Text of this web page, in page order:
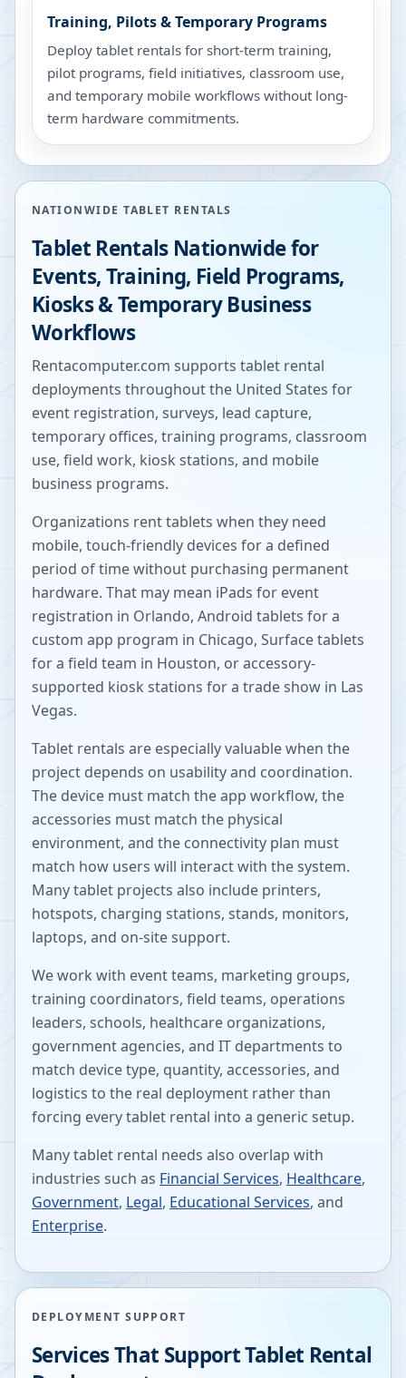
Training, Pilots & Temporary Programs
Deploy tablet rentals for short-term training,
pilot programs, field initiatives, classroom use,
and temporary mobile workflows without long-
term hardware commitments.
NATIONWIDE TABLET RENTALS
Tablet Rentals Nationwide for
Events, Training, Field Programs,
Kiosks & Temporary Business
Workflows
Rentacomputer.com supports tablet rental
deployments throughout the United States for
event registration, surveys, lead capture,
temporary offices, training programs, classroom
use, field work, kiosk stations, and mobile
business programs.
Organizations rent tablets when they need
mobile, touch-friendly devices for a defined
period of time without purchasing permanent
hardware. That may mean iPads for event
registration in Orlando, Android tablets for a
custom app program in Chicago, Surface tablets
for a field team in Houston, or accessory-
supported kiosk stations for a trade show in Las
Vegas.
Tablet rentals are especially valuable when the
project depends on usability and coordination.
The device must match the app workflow, the
accessories must match the physical
environment, and the connectivity plan must
match how users will interact with the system.
Many tablet projects also include printers,
hotspots, charging stations, stands, monitors,
laptops, and on-site support.
We work with event teams, marketing groups,
training coordinators, field teams, operations
leaders, schools, healthcare organizations,
government agencies, and IT departments to
match device type, quantity, accessories, and
logistics to the real deployment rather than
forcing every tablet rental into a generic setup.
Many tablet rental needs also overlap with
industries such as Financial Services, Healthcare,
Government, Legal, Educational Services, and
Enterprise.
DEPLOYMENT SUPPORT
Services That Support Tablet Rental